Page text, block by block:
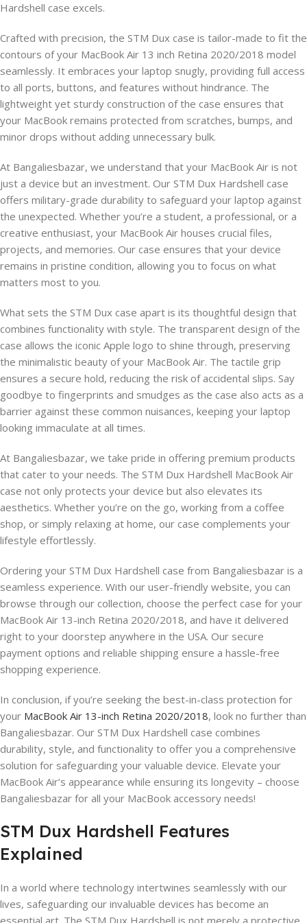
Hardshell case excels.
Crafted with precision, the STM Dux case is tailor-made to fit the
contours of your MacBook Air 13 inch Retina 2020/2018 model
seamlessly. It embraces your laptop snugly, providing full access
to all ports, buttons, and features without hindrance. The
lightweight yet sturdy construction of the case ensures that
your MacBook remains protected from scratches, bumps, and
minor drops without adding unnecessary bulk.
At Bangaliesbazar, we understand that your MacBook Air is not
just a device but an investment. Our STM Dux Hardshell case
offers military-grade durability to safeguard your laptop against
the unexpected. Whether you’re a student, a professional, or a
creative enthusiast, your MacBook Air houses crucial files,
projects, and memories. Our case ensures that your device
remains in pristine condition, allowing you to focus on what
matters most to you.
What sets the STM Dux case apart is its thoughtful design that
combines functionality with style. The transparent design of the
case allows the iconic Apple logo to shine through, preserving
the minimalistic beauty of your MacBook Air. The tactile grip
ensures a secure hold, reducing the risk of accidental slips. Say
goodbye to fingerprints and smudges as the case also acts as a
barrier against these common nuisances, keeping your laptop
looking immaculate at all times.
At Bangaliesbazar, we take pride in offering premium products
that cater to your needs. The STM Dux Hardshell MacBook Air
case not only protects your device but also elevates its
aesthetics. Whether you’re on the go, working from a coffee
shop, or simply relaxing at home, our case complements your
lifestyle effortlessly.
Ordering your STM Dux Hardshell case from Bangaliesbazar is a
seamless experience. With our user-friendly website, you can
browse through our collection, choose the perfect case for your
MacBook Air 13-inch Retina 2020/2018, and have it delivered
right to your doorstep anywhere in the USA. Our secure
payment options and reliable shipping ensure a hassle-free
shopping experience.
In conclusion, if you’re seeking the best-in-class protection for
your MacBook Air 13-inch Retina 2020/2018, look no further than
Bangaliesbazar. Our STM Dux Hardshell case combines
durability, style, and functionality to offer you a comprehensive
solution for safeguarding your valuable device. Elevate your
MacBook Air’s appearance while ensuring its longevity – choose
Bangaliesbazar for all your MacBook accessory needs!
STM Dux Hardshell Features
Explained
In a world where technology intertwines seamlessly with our
lives, safeguarding our invaluable devices has become an